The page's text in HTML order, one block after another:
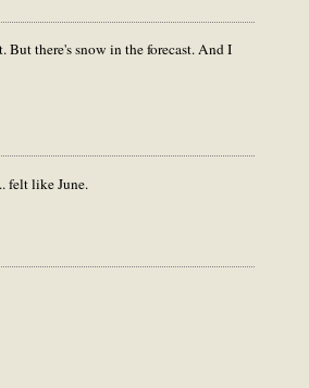
there's snow in the forecast. And I
felt like June.